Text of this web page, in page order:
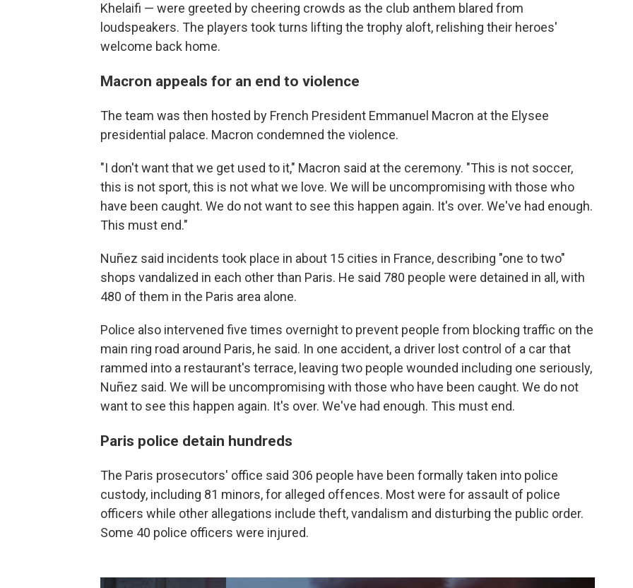
Khelaifi — were greeted by cheering crowds as the club anthem blared from
loudspeakers. The players took turns lifting the trophy aloft, relishing their heroes'
welcome back home.
Macron appeals for an end to violence
The team was then hosted by French President Emmanuel Macron at the Elysee
presidential palace. Macron condemned the violence.
"I don't want that we get used to it," Macron said at the ceremony. "This is not soccer,
this is not sport, this is not what we love. We will be uncompromising with those who
have been caught. We do not want to see this happen again. It's over. We've had enough.
This must end."
Nuñez said incidents took place in about 15 cities in France, describing "one to two"
shops vandalized in each other than Paris. He said 780 people were detained in all, with
480 of them in the Paris area alone.
Police also intervened five times overnight to prevent people from blocking traffic on the
main ring road around Paris, he said. In one accident, a driver lost control of a car that
rammed into a restaurant's terrace, leaving two people wounded including one seriously,
Nuñez said. We will be uncompromising with those who have been caught. We do not
want to see this happen again. It's over. We've had enough. This must end.
Paris police detain hundreds
The Paris prosecutors' office said 306 people have been formally taken into police
custody, including 81 minors, for alleged offences. Most were for assault of police
officers while other allegations include theft, vandalism and disturbing the public order.
Some 40 police officers were injured.